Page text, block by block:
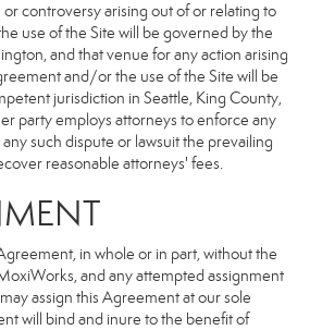
controversy arising out of or relating to
use of the Site will be governed by the
and that venue for any action arising
and/or the use of the Site will be
jurisdiction in Seattle, King County,
party employs attorneys to enforce any
such dispute or lawsuit the prevailing
reasonable attorneys' fees.
in whole or in part, without the
and any attempted assignment
assign this Agreement at our sole
will bind and inure to the benefit of